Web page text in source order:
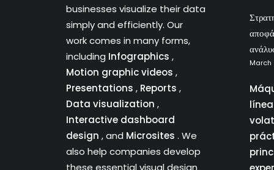
businesses visualize their data
simply and efficiently. Our
work comes in many forms,
including Infographics ,
Motion graphic videos ,
Presentations , Reports ,
Data visualization ,
Interactive dashboard
design , and Microsites . We
also help companies develop
these essential visual design
March